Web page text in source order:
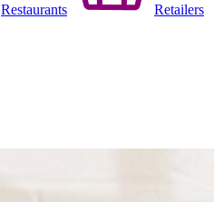
Restaurants Retailers